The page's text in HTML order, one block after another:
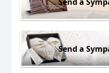
Send a